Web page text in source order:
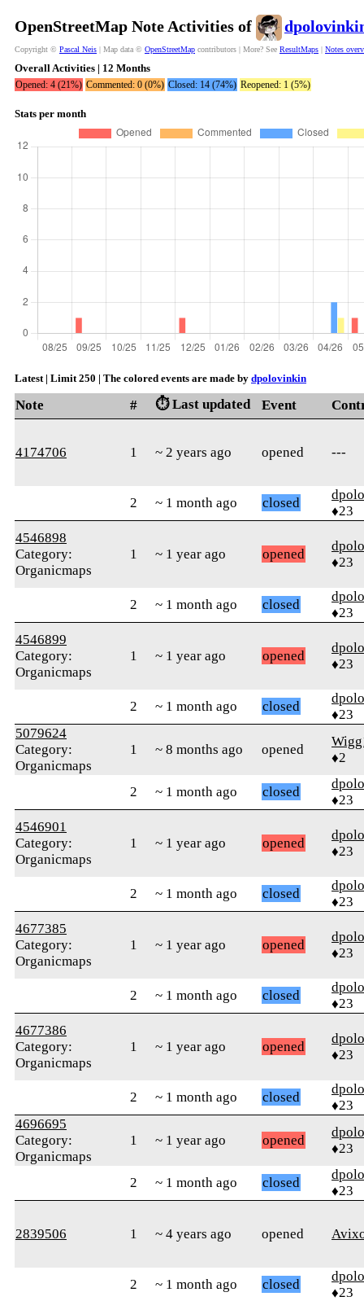
OpenStreetMap Note Activities of
Copyright © Pascal Neis | Map data © OpenStreetMap contributors | More? See ResultMaps | Notes
Overall Activities | 12 Months
Opened: 4 (21%) Commented: 0 (0%) Closed: 14 (74%) Reopened: 1 (5%)
Stats per month
Latest | Limit 250 | The colored events are made by dpolovinkin
Note # ⏱️ Last updated Event
4174706 1 ~ 2 years ago opened ---
2 ~ 1 month ago closed
♦23
4546898
Category:
Organicmaps
1 ~ 1 year ago opened
♦23
2 ~ 1 month ago closed
♦23
4546899
Category:
Organicmaps
1 ~ 1 year ago opened
♦23
2 ~ 1 month ago closed
♦23
5079624
Category:
Organicmaps
1 ~ 8 months ago opened
♦2
2 ~ 1 month ago closed
♦23
4546901
Category:
Organicmaps
1 ~ 1 year ago opened
♦23
2 ~ 1 month ago closed
♦23
4677385
Category:
Organicmaps
1 ~ 1 year ago opened
♦23
2 ~ 1 month ago closed
♦23
4677386
Category:
Organicmaps
1 ~ 1 year ago opened
♦23
2 ~ 1 month ago closed
♦23
4696695
Category:
Organicmaps
1 ~ 1 year ago opened
♦23
2 ~ 1 month ago closed
♦23
2839506 1 ~ 4 years ago opened
2 ~ 1 month ago closed
♦23